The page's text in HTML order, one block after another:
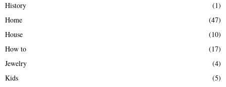
History
(1)
Home
(47)
House
(10)
How to
(17)
Jewelry
(4)
Kids
(5)